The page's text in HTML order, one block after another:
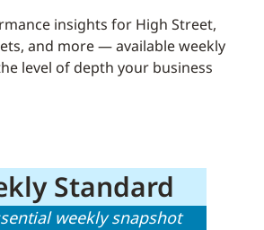
insights for High Street,
and more — available weekly
level of depth your business
Standard
weekly snapshot